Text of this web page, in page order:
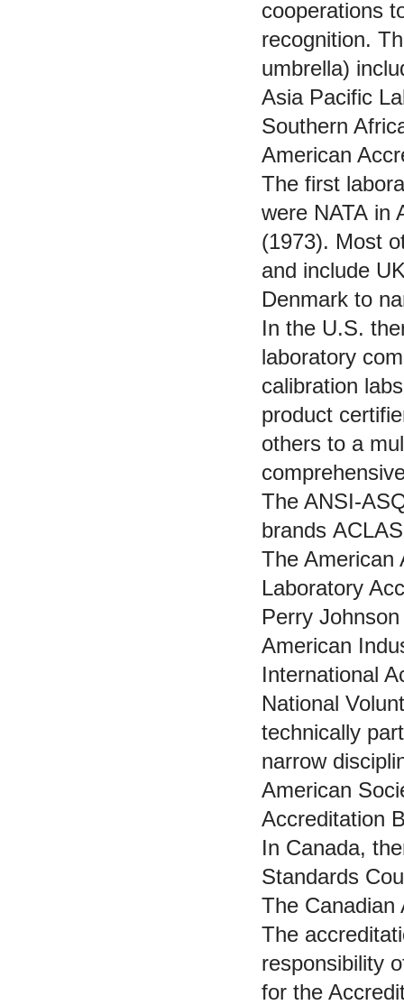
cooperations
recognition.
umbrella)
Asia Pacific
Southern
American
The first
were NATA in
(1973). Most
and include
Denmark to
In the U.S.
laboratory
calibration
product
others to a
The ANSI-
brands
The American
Laboratory
Perry
American
International
National
technically
narrow
American
Accreditation
In Canada,
Standards
The Canadian
The
responsibility
for the